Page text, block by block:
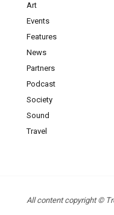
Art
Events
Features
News
Partners
Podcast
Society
Sound
Travel
All content copyright ©